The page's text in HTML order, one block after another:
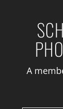
A